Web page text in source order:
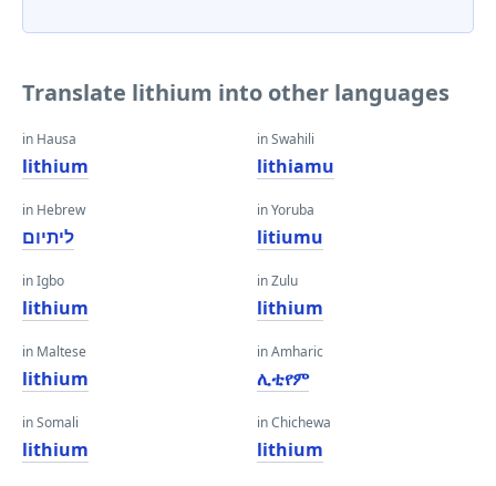
Translate lithium into other languages
in Hausa
lithium
in Hebrew
ליתיום
in Igbo
lithium
in Maltese
lithium
in Somali
lithium
in Swahili
lithiamu
in Yoruba
litiumu
in Zulu
lithium
in Amharic
ሊቲየም
in Chichewa
lithium